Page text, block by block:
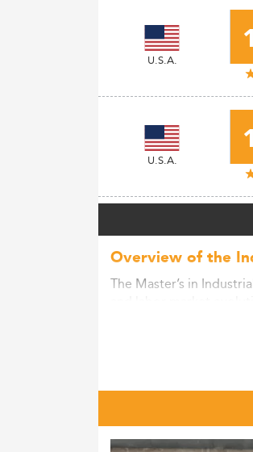
U.S.A.
U.S.A.
Overview of the
The Master’s in
With growing
Master’s programs